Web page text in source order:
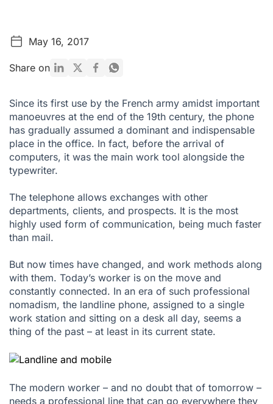
May 16, 2017
Share on
Since its first use by the French army amidst important
manoeuvres at the end of the 19th century, the phone
has gradually assumed a dominant and indispensable
place in the office. In fact, before the arrival of
computers, it was the main work tool alongside the
typewriter.
The telephone allows exchanges with other
departments, clients, and prospects. It is the most
highly used form of communication, being much faster
than mail.
But now times have changed, and work methods along
with them. Today’s worker is on the move and
constantly connected. In an era of such professional
nomadism, the landline phone, assigned to a single
work station and sitting on a desk all day, seems a
thing of the past – at least in its current state.
The modern worker – and no doubt that of tomorrow –
needs a professional line that can go everywhere they